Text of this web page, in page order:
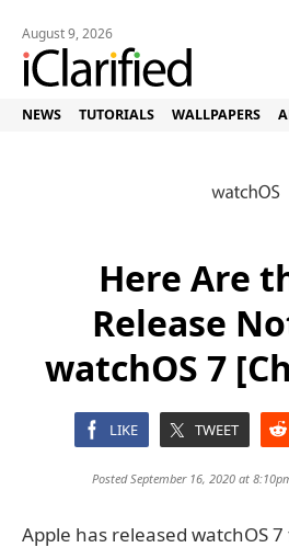
August 9, 2026
NEWS TUTORIALS WALLPAPERS
Here Are
Release
watchOS 7
LIKE TWEET
Posted September 16, 2020 at
Apple has released watchOS